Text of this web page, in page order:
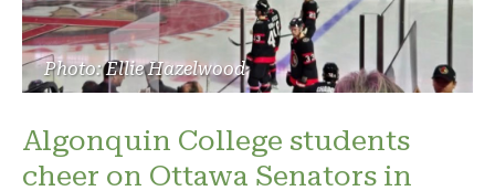
Photo: Ellie Hazelwood
Algonquin College students
cheer on Ottawa Senators in